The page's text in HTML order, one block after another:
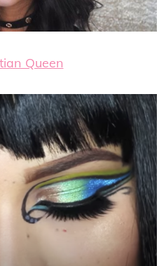
Queen